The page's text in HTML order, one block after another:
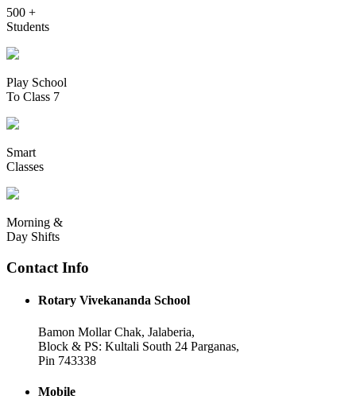
500 +
Students
Play School
To Class 7
Smart
Classes
Morning &
Day Shifts
Contact Info
Rotary Vivekananda School
Bamon Mollar Chak, Jalaberia,
Block & PS: Kultali South 24 Parganas,
Pin 743338
Mobile